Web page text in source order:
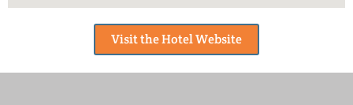
Visit the Hotel Website